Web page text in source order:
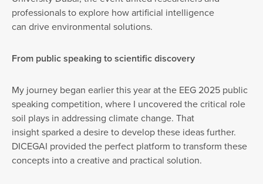
professionals to explore how artificial intelligence
can drive environmental solutions.
From public speaking to scientific discovery
My journey began earlier this year at the EEG 2025 public
speaking competition, where I uncovered the critical role
soil plays in addressing climate change. That
insight sparked a desire to develop these ideas further.
DICEGAI provided the perfect platform to transform these
concepts into a creative and practical solution.